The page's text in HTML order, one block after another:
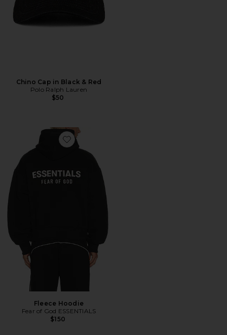
Chino Cap in Black & Red
Polo Ralph Lauren
$50
Favorite Fleece Hoodie
Fleece Hoodie
Fear of God ESSENTIALS
$150